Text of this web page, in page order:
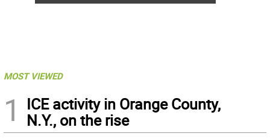
MOST VIEWED
1
ICE activity in Orange County,
N.Y., on the rise